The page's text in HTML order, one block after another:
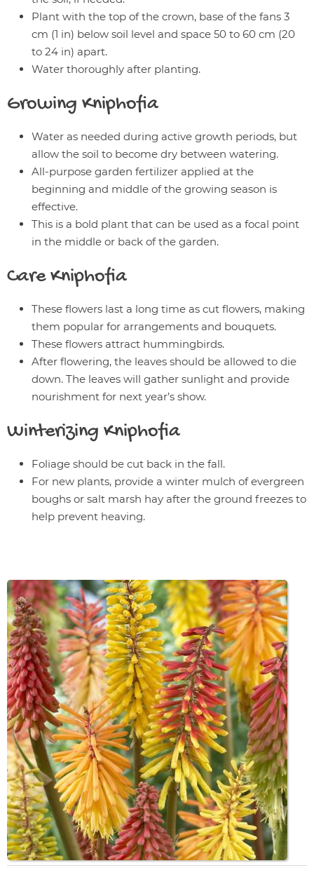
Plant with the top of the crown, base of the fans 3
cm (1 in) below soil level and space 50 to 60 cm (20
to 24 in) apart.
Water thoroughly after planting.
Growing Kniphofia
Water as needed during active growth periods, but
allow the soil to become dry between watering.
All-purpose garden fertilizer applied at the
beginning and middle of the growing season is
effective.
This is a bold plant that can be used as a focal point
in the middle or back of the garden.
CareKniphofia
These flowers last a long time as cut flowers, making
them popular for arrangements and bouquets.
These flowers attract hummingbirds.
After flowering, the leaves should be allowed to die
down. The leaves will gather sunlight and provide
nourishment for next year’s show.
Winterizing Kniphofia
Foliage should be cut back in the fall.
For new plants, provide a winter mulch of evergreen
boughs or salt marsh hay after the ground freezes to
help prevent heaving.